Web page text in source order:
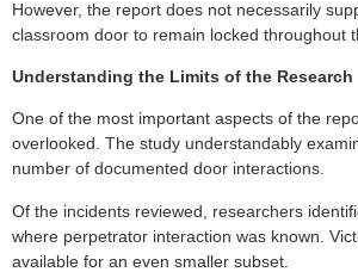
However, the report does not necessarily
classroom door to remain locked throughout
Understanding the Limits of the Research
One of the most important aspects of the
overlooked. The study understandably
number of documented door interactions.
Of the incidents reviewed, researchers
where perpetrator interaction was known.
available for an even smaller subset.